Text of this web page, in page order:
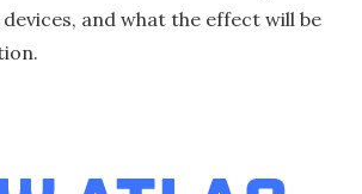
and what the effect will be